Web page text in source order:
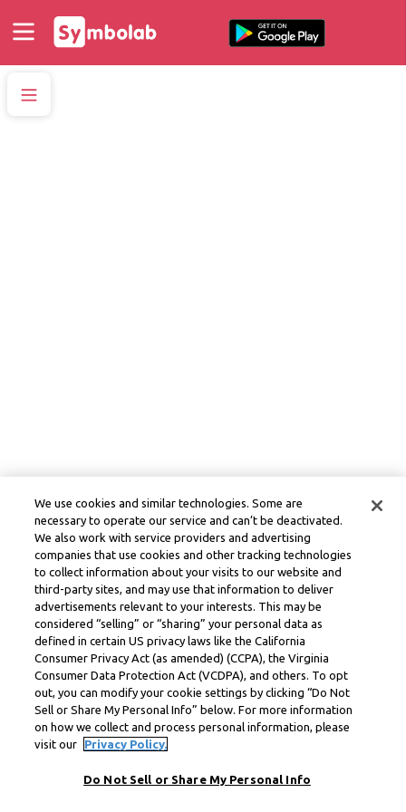
We use cookies and similar technologies. Some are
necessary to operate our service and can’t be deactivated.
We also work with service providers and advertising
companies that use cookies and other tracking technologies
to collect information about your visits to our website and
third-party sites, and may use that information to deliver
advertisements relevant to your interests. This may be
considered “selling” or “sharing” your personal data as
defined in certain US privacy laws like the California
Consumer Privacy Act (as amended) (CCPA), the Virginia
Consumer Data Protection Act (VCDPA), and others. To opt
out, you can modify your cookie settings by clicking “Do Not
Sell or Share My Personal Info” below. For more information
on how we collect and process personal information, please
visit our
Privacy Policy.
Do Not Sell or Share My Personal Info